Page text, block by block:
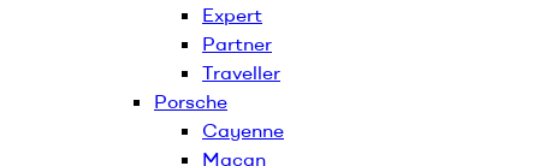
Expert
Partner
Traveller
Porsche
Cayenne
Macan